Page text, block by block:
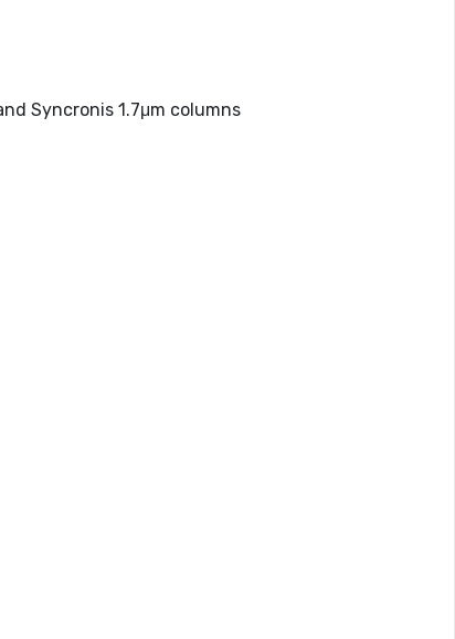
Syncronis 1.7μm columns